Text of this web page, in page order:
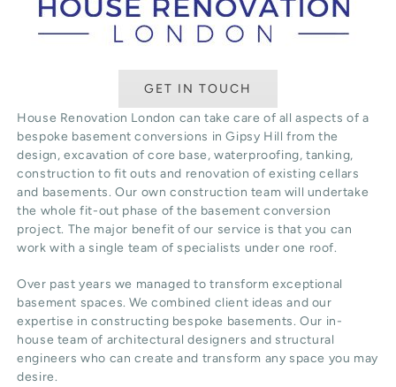
GET IN TOUCH
House Renovation London can take care of all aspects of a
bespoke basement conversions in Gipsy Hill from the
design, excavation of core base, waterproofing, tanking,
construction to fit outs and renovation of existing cellars
and basements. Our own construction team will undertake
the whole fit-out phase of the basement conversion
project. The major benefit of our service is that you can
work with a single team of specialists under one roof.
Over past years we managed to transform exceptional
basement spaces. We combined client ideas and our
expertise in constructing bespoke basements. Our in-
house team of architectural designers and structural
engineers who can create and transform any space you may
desire.